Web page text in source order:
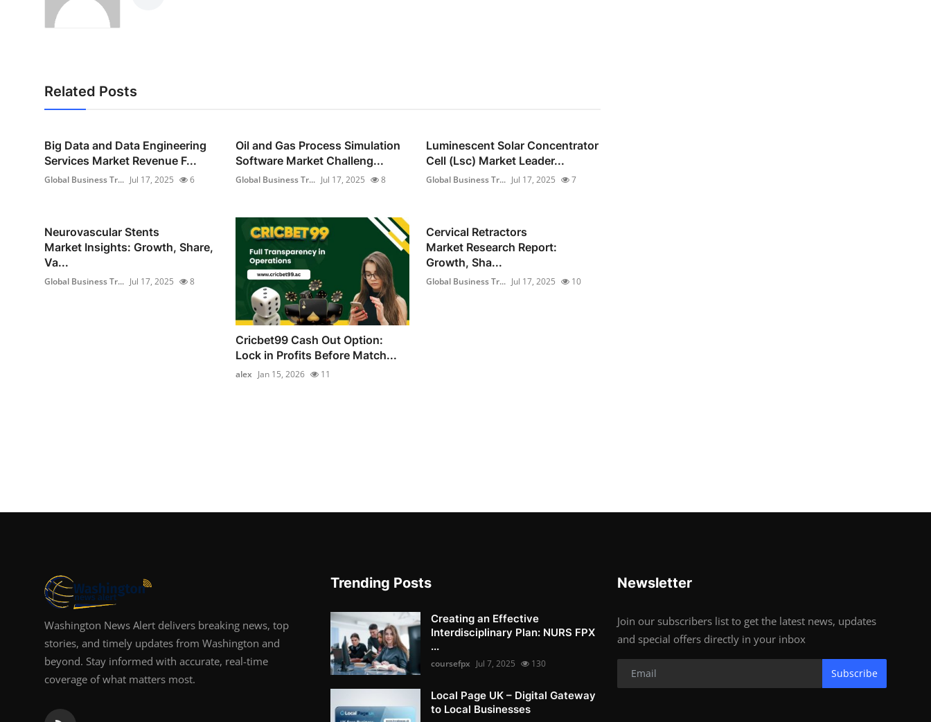
Related Posts
Big Data and Data Engineering
Services Market Revenue F...
Global Business Tr... Jul 17, 2025 6
Oil and Gas Process Simulation
Software Market Challeng...
Global Business Tr... Jul 17, 2025 8
Luminescent Solar Concentrator
Cell (Lsc) Market Leader...
Global Business Tr... Jul 17, 2025 7
Neurovascular Stents
Market Insights: Growth, Share,
Va...
Global Business Tr... Jul 17, 2025 8
Cricbet99 Cash Out Option:
Lock in Profits Before Match...
alex Jan 15, 2026 11
Cervical Retractors
Market Research Report:
Growth, Sha...
Global Business Tr... Jul 17, 2025 10
Washington News Alert delivers breaking news, top
stories, and timely updates from Washington and
beyond. Stay informed with accurate, real-time
coverage of what matters most.
Trending Posts
Creating an Effective
Interdisciplinary Plan: NURS FPX
...
coursefpx Jul 7, 2025 130
Local Page UK – Digital Gateway
to Local Businesses
Newsletter
Join our subscribers list to get the latest news, updates
and special offers directly in your inbox
Subscribe